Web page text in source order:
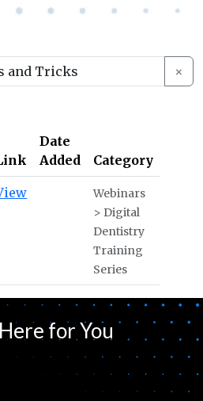
×
Date
Added
Category
Webinars
> Digital
Dentistry
Training
Series
for You